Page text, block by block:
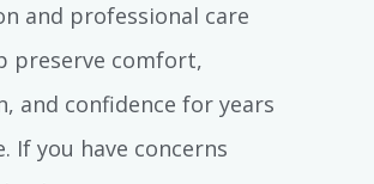
and professional care
preserve comfort,
and confidence for years
If you have concerns